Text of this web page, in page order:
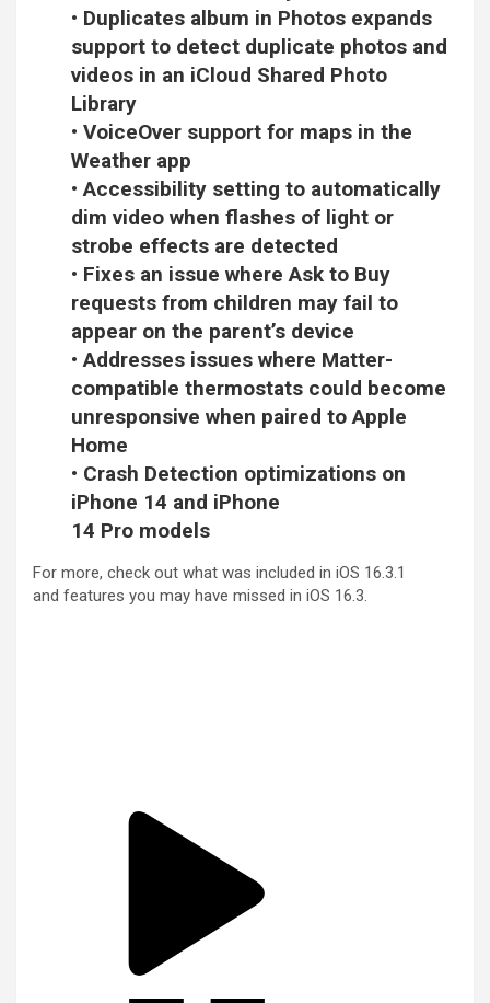
• Duplicates album in Photos expands
support to detect duplicate photos and
videos in an iCloud Shared Photo
Library
• VoiceOver support for maps in the
Weather app
• Accessibility setting to automatically
dim video when flashes of light or
strobe effects are detected
• Fixes an issue where Ask to Buy
requests from children may fail to
appear on the parent’s device
• Addresses issues where Matter-
compatible thermostats could become
unresponsive when paired to Apple
Home
• Crash Detection optimizations on
iPhone 14 and iPhone
14 Pro models
For more, check out what was included in iOS 16.3.1
and features you may have missed in iOS 16.3.